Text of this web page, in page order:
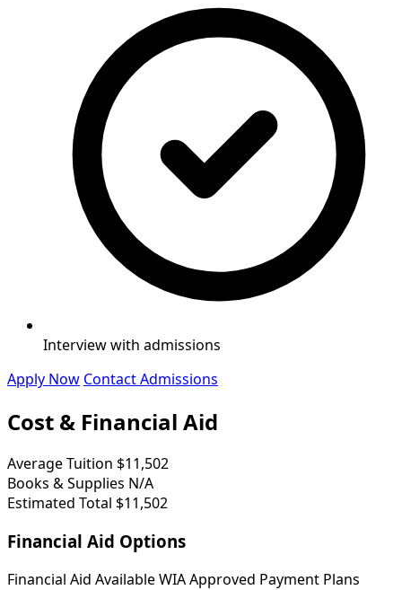
Interview with admissions
Apply Now Contact Admissions
Cost & Financial Aid
Average Tuition $11,502
Books & Supplies N/A
Estimated Total $11,502
Financial Aid Options
Financial Aid AvailableWIA Approved Payment Plans